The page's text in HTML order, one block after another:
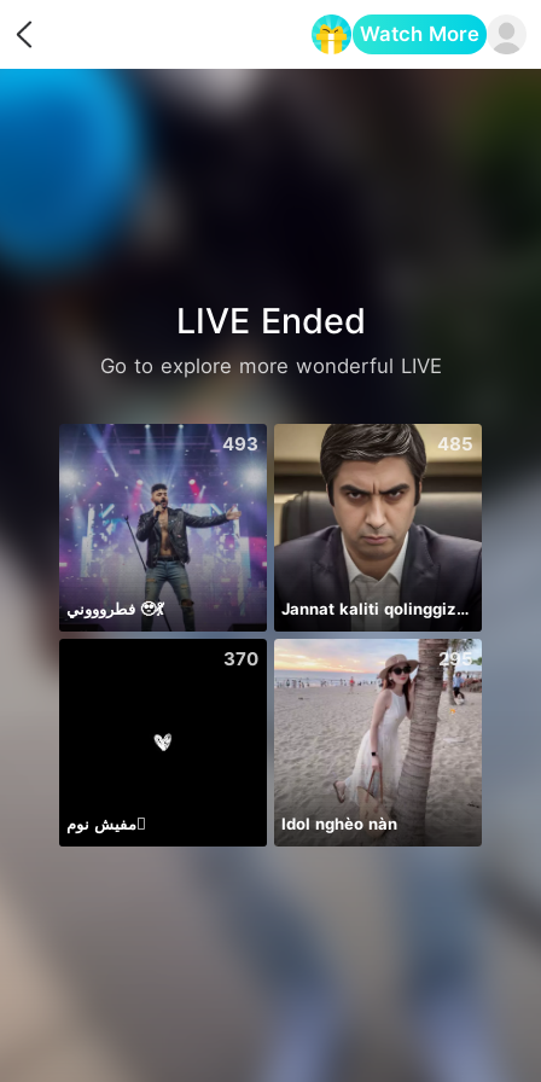
Watch More
LIVE Ended
Go to explore more wonderful LIVE
493
فطروووني 🥹💃
485
Jannat kaliti qolinggizda🤲
370
مفيش نوم🫪
295
Idol nghèo nàn